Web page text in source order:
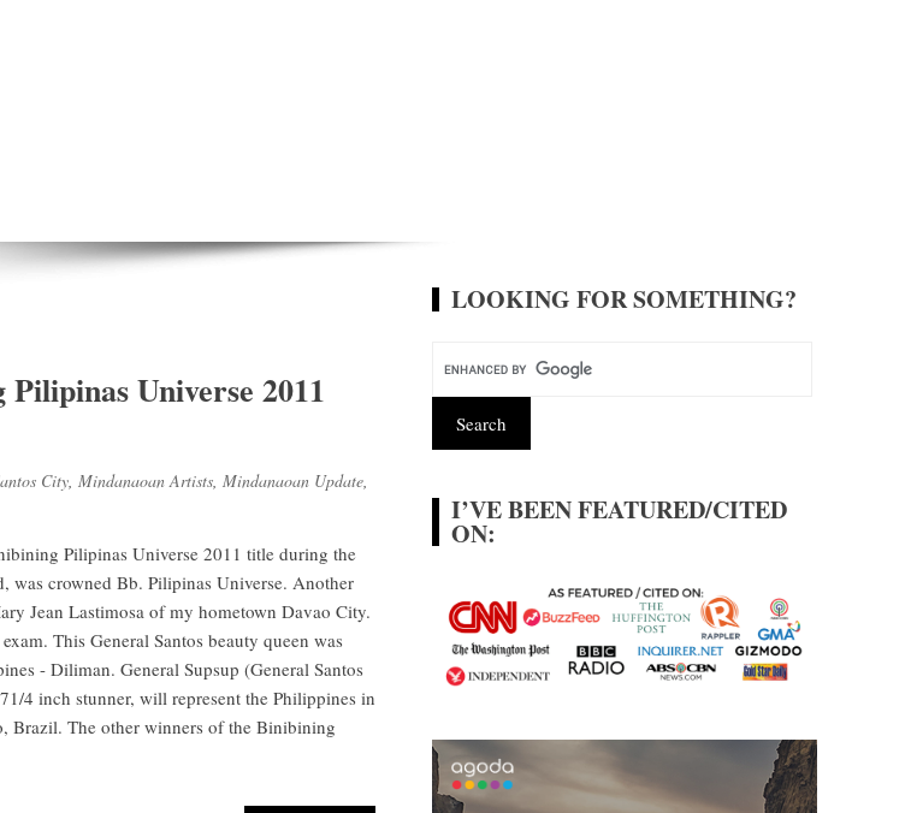
Universe 2011
City, Mindanaoan Artists, Mindanaoan Update,
Pilipinas Universe 2011 title during the
was crowned Bb. Pilipinas Universe. Another
Jean Lastimosa of my hometown Davao City.
This General Santos beauty queen was
- Diliman. General Supsup (General Santos
4 inch stunner, will represent the Philippines in
Brazil. The other winners of the Binibining
LOOKING FOR SOMETHING?
I’VE BEEN FEATURED/CITED
ON: